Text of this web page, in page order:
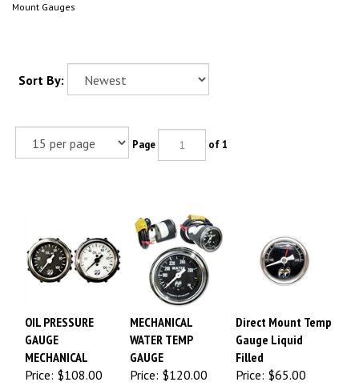
Mount Gauges
Sort By:
Page of 1
OIL PRESSURE
GAUGE
MECHANICAL
Price:
$108.00
MECHANICAL
WATER TEMP
GAUGE
Price:
$120.00
Direct Mount Temp
Gauge Liquid
Filled
Price:
$65.00